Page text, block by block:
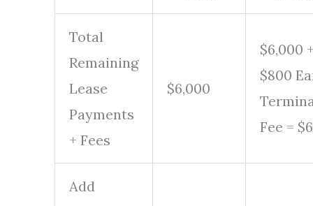
Total
Remaining
Lease
Payments
+ Fees
$6,000
$6,000
$800
Fee =
Add